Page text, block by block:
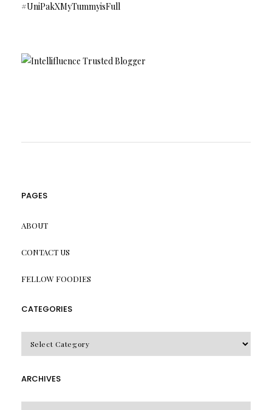
#UniPakXMyTummyisFull
PAGES
ABOUT
CONTACT US
FELLOW FOODIES
CATEGORIES
ARCHIVES